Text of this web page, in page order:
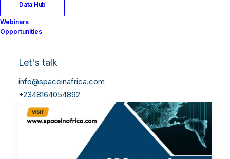
Data Hub
Webinars
Opportunities
Let's talk
info@spaceinafrica.com
+2348164054892